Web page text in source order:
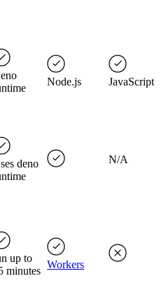
Node.js JavaScript
deno
N/A
up to
minutes
Workers